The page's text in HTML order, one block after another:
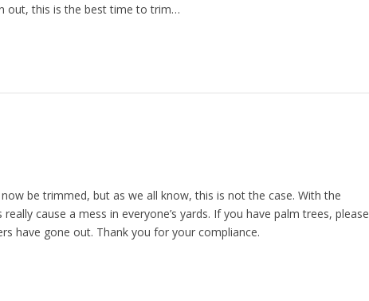
out, this is the best time to trim…
be trimmed, but as we all know, this is not the case. With the
cause a mess in everyone’s yards. If you have palm trees, please
have gone out. Thank you for your compliance.